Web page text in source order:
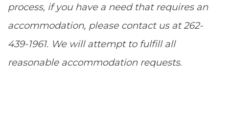
process, if you have a need that requires an
accommodation, please contact us at 262-
439-1961. We will attempt to fulfill all
reasonable accommodation requests.